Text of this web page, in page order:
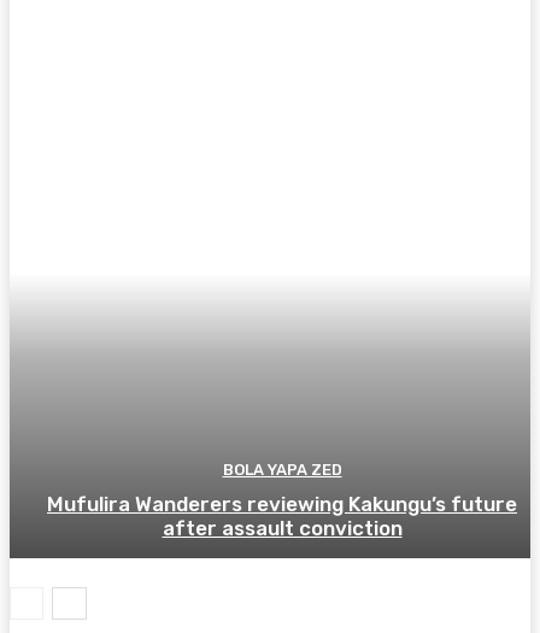
BOLA YAPA ZED
Mufulira Wanderers reviewing Kakungu’s future
after assault conviction